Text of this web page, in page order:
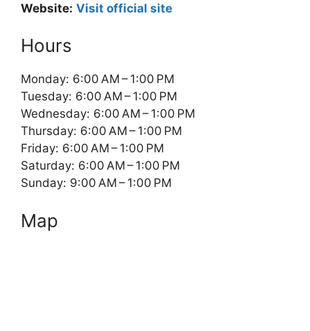
Website: Visit official site
Hours
Monday: 6:00 AM – 1:00 PM
Tuesday: 6:00 AM – 1:00 PM
Wednesday: 6:00 AM – 1:00 PM
Thursday: 6:00 AM – 1:00 PM
Friday: 6:00 AM – 1:00 PM
Saturday: 6:00 AM – 1:00 PM
Sunday: 9:00 AM – 1:00 PM
Map